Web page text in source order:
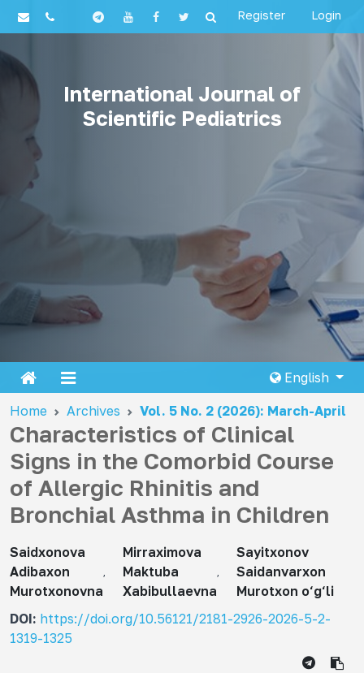
Register Login
International Journal of
Scientific Pediatrics
English
Home Archives Vol. 5 No. 2 (2026): March-April
Characteristics of Clinical
Signs in the Comorbid Course
of Allergic Rhinitis and
Bronchial Asthma in Children
Saidxonova
Adibaxon
Murotxonovna
Mirraximova
Maktuba
Xabibullaevna
Sayitxonov
Saidanvarxon
Murotxon o‘g‘li
DOI: https://doi.org/10.56121/2181-2926-2026-5-2-
1319-1325